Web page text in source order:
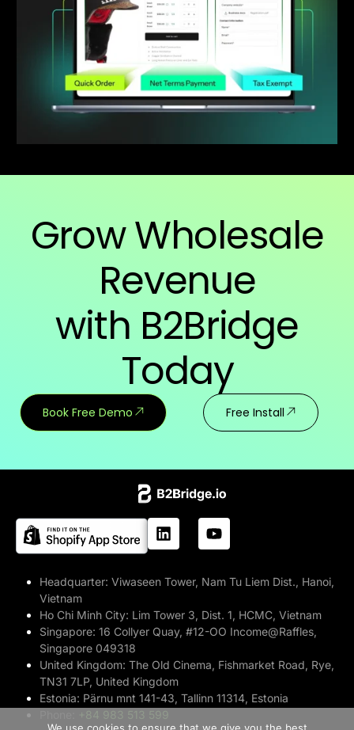
Grow Wholesale
Revenue
with B2Bridge
Today
Book Free Demo Free Install
Headquarter: Viwaseen Tower, Nam Tu Liem Dist., Hanoi,
Vietnam
Ho Chi Minh City: Lim Tower 3, Dist. 1, HCMC, Vietnam
Singapore: 16 Collyer Quay, #12-OO Income@Raffles,
Singapore 049318
United Kingdom: The Old Cinema, Fishmarket Road, Rye,
TN31 7LP, United Kingdom
Estonia: Pärnu mnt 141-43, Tallinn 11314, Estonia
+84 983 513 599>> Free Install